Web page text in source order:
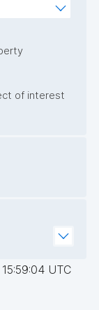
of interest
UTC